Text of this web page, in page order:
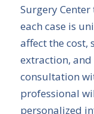
Surgery
each case is
affect the cost,
extraction,
consultation
professional
personalized